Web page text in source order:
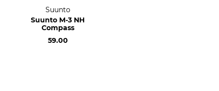
Suunto
Suunto M-3 NH
Compass
59.00